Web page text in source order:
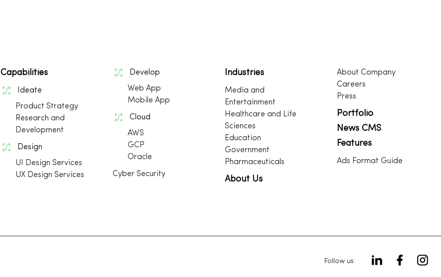
Capabilities
Ideate
Product Strategy
Research and
Development
Design
UI Design Services
UX Design Services
Develop
Web App
Mobile App
Cloud
AWS
GCP
Oracle
Cyber Security
Industries
Media and
Entertainment
Healthcare and Life
Sciences
Education
Government
Pharmaceuticals
About Us
About Company
Careers
Press
Portfolio
News CMS
Features
Ads Format Guide
Follow us: